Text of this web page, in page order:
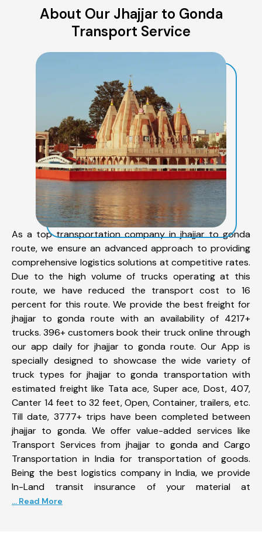
About Our Jhajjar to Gonda
Transport Service
As a top transportation company in jhajjar to gonda
route, we ensure an advanced approach to providing
comprehensive logistics solutions at competitive rates.
Due to the high volume of trucks operating at this
route, we have reduced the transport cost to 16
percent for this route. We provide the best freight for
jhajjar to gonda route with an availability of 4217+
trucks. 396+ customers book their truck online through
our app daily for jhajjar to gonda route. Our App is
specially designed to showcase the wide variety of
truck types for jhajjar to gonda transportation with
estimated freight like Tata ace, Super ace, Dost, 407,
Canter 14 feet to 32 feet, Open, Container, trailers, etc.
Till date, 3777+ trips have been completed between
jhajjar to gonda. We offer value-added services like
Transport Services from jhajjar to gonda and Cargo
Transportation in India for transportation of goods.
Being the best logistics company in India, we provide
In-Land transit insurance of your material at
... Read More